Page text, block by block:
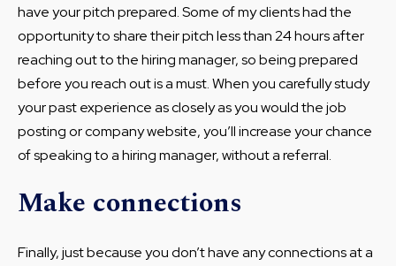
have your pitch prepared. Some of my clients had the
opportunity to share their pitch less than 24 hours after
reaching out to the hiring manager, so being prepared
before you reach out is a must. When you carefully study
your past experience as closely as you would the job
posting or company website, you’ll increase your chance
of speaking to a hiring manager, without a referral.
Make connections
Finally, just because you don’t have any connections at a